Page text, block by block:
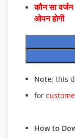
कौन सा
ओपन होगी
Note: this
for
How to